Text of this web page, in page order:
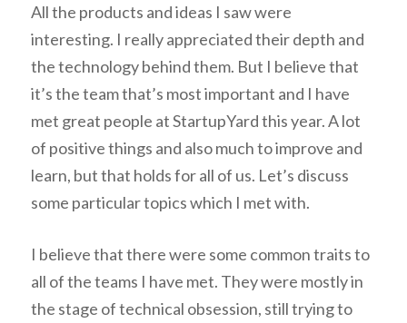
All the products and ideas I saw were
interesting. I really appreciated their depth and
the technology behind them. But I believe that
it’s the team that’s most important and I have
met great people at StartupYard this year. A lot
of positive things and also much to improve and
learn, but that holds for all of us. Let’s discuss
some particular topics which I met with.
I believe that there were some common traits to
all of the teams I have met. They were mostly in
the stage of technical obsession, still trying to